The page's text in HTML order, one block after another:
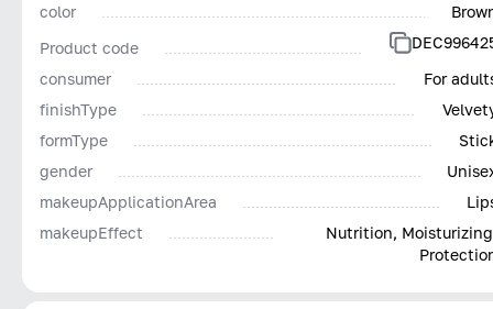
color
Product code
consumer
For
finishType
formType
gender
makeupApplicationArea
makeupEffect
Nutrition,